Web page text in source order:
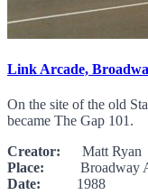
Link Arcade,
On the site of the old
became The Gap 101.
Creator: Matt Ryan
Place: Broadway
Date: 1988